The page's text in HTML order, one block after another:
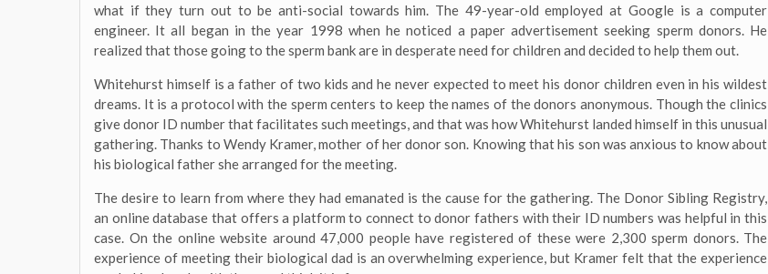
what if they turn out to be anti-social towards him. The 49-year-old employed at Google is a computer
engineer. It all began in the year 1998 when he noticed a paper advertisement seeking sperm donors. He
realized that those going to the sperm bank are in desperate need for children and decided to help them out.
Whitehurst himself is a father of two kids and he never expected to meet his donor children even in his wildest
dreams. It is a protocol with the sperm centers to keep the names of the donors anonymous. Though the clinics
give donor ID number that facilitates such meetings, and that was how Whitehurst landed himself in this unusual
gathering. Thanks to Wendy Kramer, mother of her donor son. Knowing that his son was anxious to know about
his biological father she arranged for the meeting.
The desire to learn from where they had emanated is the cause for the gathering. The Donor Sibling Registry,
an online database that offers a platform to connect to donor fathers with their ID numbers was helpful in this
case. On the online website around 47,000 people have registered of these were 2,300 sperm donors. The
experience of meeting their biological dad is an overwhelming experience, but Kramer felt that the experience